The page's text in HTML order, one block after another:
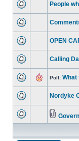
People
OPEN
Calling
Poll: What
Nordyke